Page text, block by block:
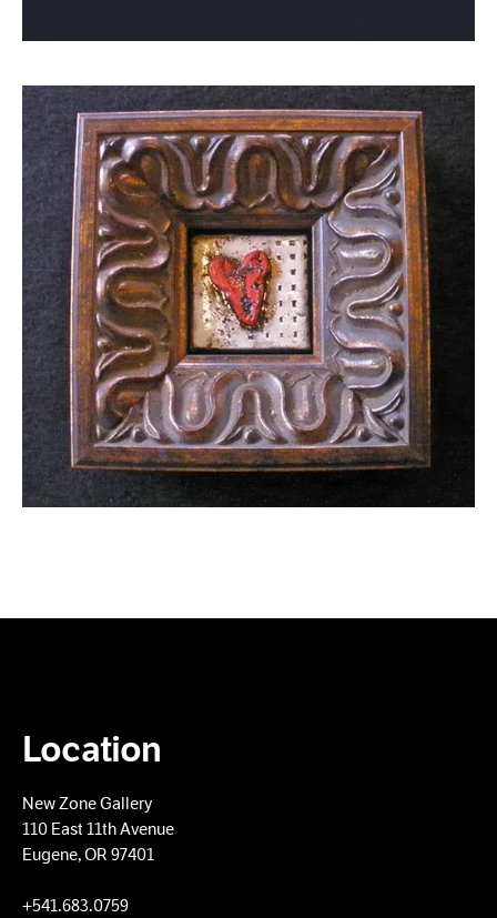
Location
New Zone Gallery
110 East 11th Avenue
Eugene, OR 97401
+​541.683.0759